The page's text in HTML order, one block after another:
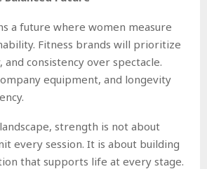
a future where women measure
Fitness brands will prioritize
consistency over spectacle.
equipment, and longevity
strength is not about
every session. It is about building
that supports life at every stage.